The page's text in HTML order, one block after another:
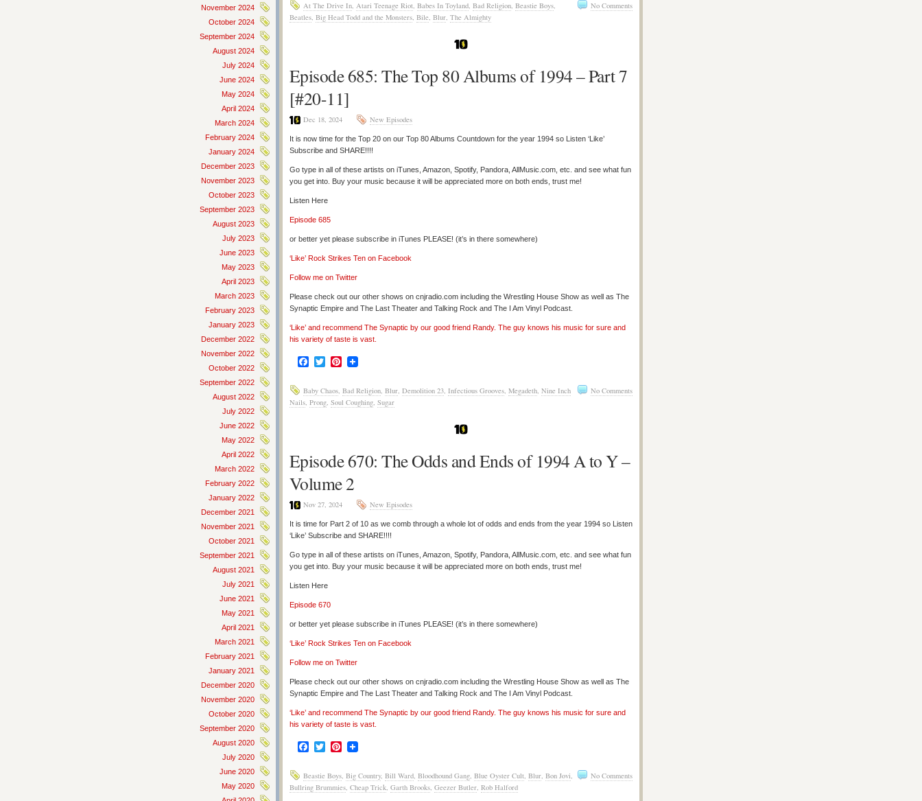
November 2024
October 2024
September 2024
August 2024
July 2024
June 2024
May 2024
April 2024
March 2024
February 2024
January 2024
December 2023
November 2023
October 2023
September 2023
August 2023
July 2023
June 2023
May 2023
April 2023
March 2023
February 2023
January 2023
December 2022
November 2022
October 2022
September 2022
August 2022
July 2022
June 2022
May 2022
April 2022
March 2022
February 2022
January 2022
December 2021
November 2021
October 2021
September 2021
August 2021
July 2021
June 2021
May 2021
April 2021
March 2021
February 2021
January 2021
December 2020
November 2020
October 2020
September 2020
August 2020
July 2020
June 2020
May 2020
No Comments
At The Drive In, Atari Teenage Riot, Babes In Toyland, Bad Religion, Beastie Boys,
Beatles, Big Head Todd and the Monsters, Bile, Blur, The Almighty
Episode 685: The Top 80 Albums of 1994 – Part 7
[#20-11]
Dec 18, 2024 New Episodes
It is now time for the Top 20 on our Top 80 Albums Countdown for the year 1994 so Listen ‘Like’
Subscribe and SHARE!!!!
Go type in all of these artists on iTunes, Amazon, Spotify, Pandora, AllMusic.com, etc. and see what fun
you get into. Buy your music because it will be appreciated more on both ends, trust me!
Listen Here
Episode 685
or better yet please subscribe in iTunes PLEASE! (it’s in there somewhere)
‘Like’ Rock Strikes Ten on Facebook
Follow me on Twitter
Please check out our other shows on cnjradio.com including the Wrestling House Show as well as The
Synaptic Empire and The Last Theater and Talking Rock and The I Am Vinyl Podcast.
‘Like’ and recommend The Synaptic by our good friend Randy. The guy knows his music for sure and
his variety of taste is vast.
Facebook
TwitterPinterest
No Comments
Baby Chaos, Bad Religion, Blur, Demolition 23, Infectious Grooves, Megadeth, Nine Inch
Nails, Prong, Soul Coughing, Sugar
Episode 670: The Odds and Ends of 1994 A to Y –
Volume 2
Nov 27, 2024 New Episodes
It is time for Part 2 of 10 as we comb through a whole lot of odds and ends from the year 1994 so Listen
‘Like’ Subscribe and SHARE!!!!
Go type in all of these artists on iTunes, Amazon, Spotify, Pandora, AllMusic.com, etc. and see what fun
you get into. Buy your music because it will be appreciated more on both ends, trust me!
Listen Here
Episode 670
or better yet please subscribe in iTunes PLEASE! (it’s in there somewhere)
‘Like’ Rock Strikes Ten on Facebook
Follow me on Twitter
Please check out our other shows on cnjradio.com including the Wrestling House Show as well as The
Synaptic Empire and The Last Theater and Talking Rock and The I Am Vinyl Podcast.
‘Like’ and recommend The Synaptic by our good friend Randy. The guy knows his music for sure and
his variety of taste is vast.
Facebook
TwitterPinterest
No Comments
Beastie Boys, Big Country, Bill Ward, Bloodhound Gang, Blue Oyster Cult, Blur, Bon Jovi,
Bullring Brummies, Cheap Trick, Garth Brooks, Geezer Butler, Rob Halford